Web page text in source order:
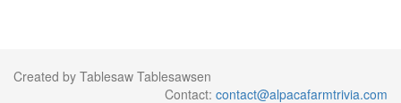
Created by Tablesaw Tablesawsen
Contact: contact@alpacafarmtrivia.com